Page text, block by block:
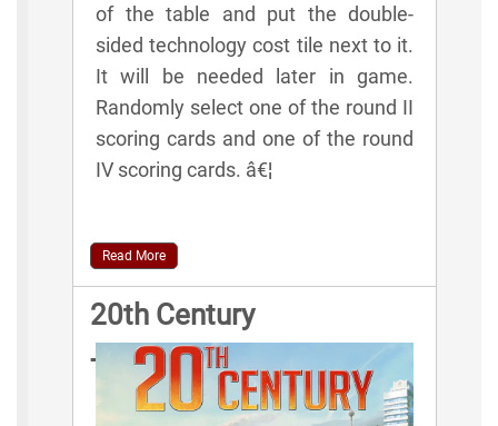
of the table and put the double-
sided technology cost tile next to it.
It will be needed later in game.
Randomly select one of the round II
scoring cards and one of the round
IV scoring cards. â€¦
Read More
20th Century
Technologies